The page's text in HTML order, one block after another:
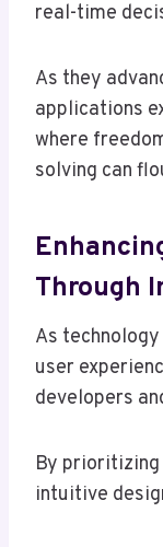
real-time
As they
applications
where
solving can
Through
As
user
developers
By
intuitive